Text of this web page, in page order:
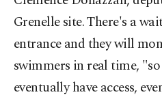
Grenelle site. There's a
entrance and they will
swimmers in real time,
eventually have access,